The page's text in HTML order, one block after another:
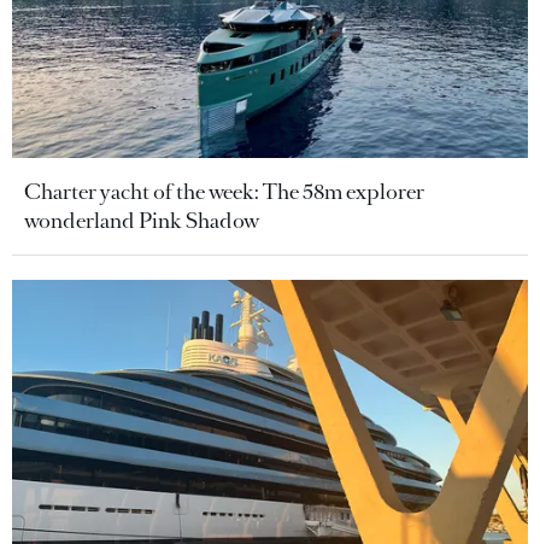
Charter yacht of the week: The 58m explorer
wonderland Pink Shadow